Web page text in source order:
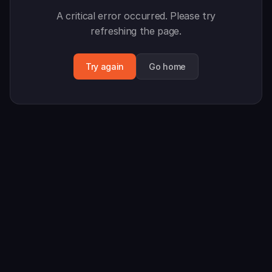
A critical error occurred. Please try
refreshing the page.
Try again Go home